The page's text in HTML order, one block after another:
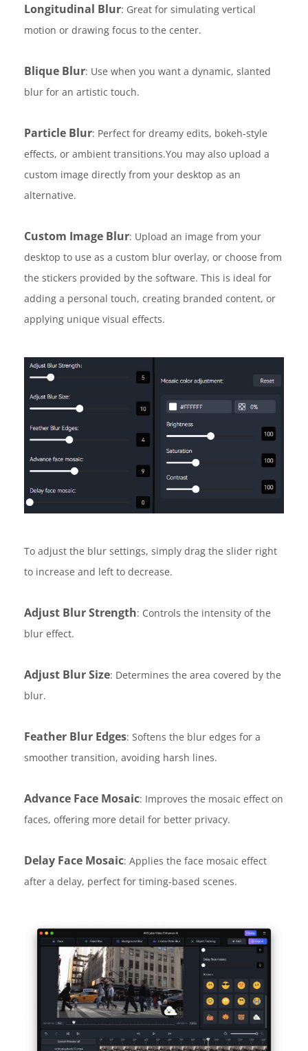
Longitudinal Blur: Great for simulating vertical
motion or drawing focus to the center.
Blique Blur: Use when you want a dynamic, slanted
blur for an artistic touch.
Particle Blur: Perfect for dreamy edits, bokeh-style
effects, or ambient transitions.You may also upload a
custom image directly from your desktop as an
alternative.
Custom Image Blur: Upload an image from your
desktop to use as a custom blur overlay, or choose from
the stickers provided by the software. This is ideal for
adding a personal touch, creating branded content, or
applying unique visual effects.
To adjust the blur settings, simply drag the slider right
to increase and left to decrease.
Adjust Blur Strength: Controls the intensity of the
blur effect.
Adjust Blur Size: Determines the area covered by the
blur.
Feather Blur Edges: Softens the blur edges for a
smoother transition, avoiding harsh lines.
Advance Face Mosaic: Improves the mosaic effect on
faces, offering more detail for better privacy.
Delay Face Mosaic: Applies the face mosaic effect
after a delay, perfect for timing-based scenes.